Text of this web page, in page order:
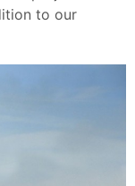
to our